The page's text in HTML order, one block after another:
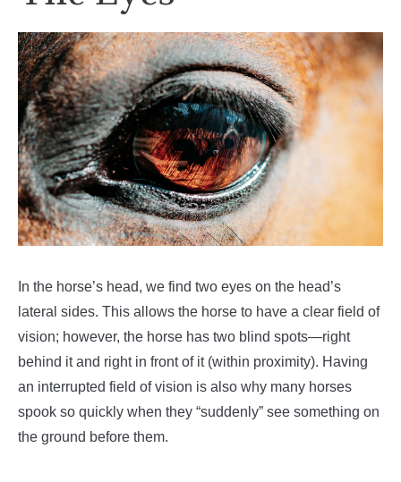
In the horse’s head, we find two eyes on the head’s
lateral sides. This allows the horse to have a clear field of
vision; however, the horse has two blind spots—right
behind it and right in front of it (within proximity). Having
an interrupted field of vision is also why many horses
spook so quickly when they “suddenly” see something on
the ground before them.